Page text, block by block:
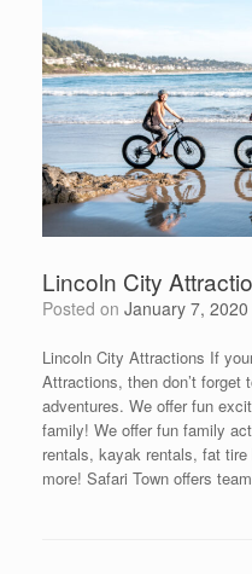
Lincoln City
Posted on January 7, 2020
Lincoln City Attractions If
Attractions, then don’t forget
adventures. We offer fun
family! We offer fun family
rentals, kayak rentals, fat
more! Safari Town offers